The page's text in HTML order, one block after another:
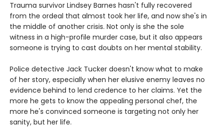
Trauma survivor Lindsey Barnes hasn't fully recovered
from the ordeal that almost took her life, and now she's in
the middle of another crisis. Not only is she the sole
witness in a high-profile murder case, but it also appears
someone is trying to cast doubts on her mental stability.
Police detective Jack Tucker doesn't know what to make
of her story, especially when her elusive enemy leaves no
evidence behind to lend credence to her claims. Yet the
more he gets to know the appealing personal chef, the
more he's convinced someone is targeting not only her
sanity, but her life.